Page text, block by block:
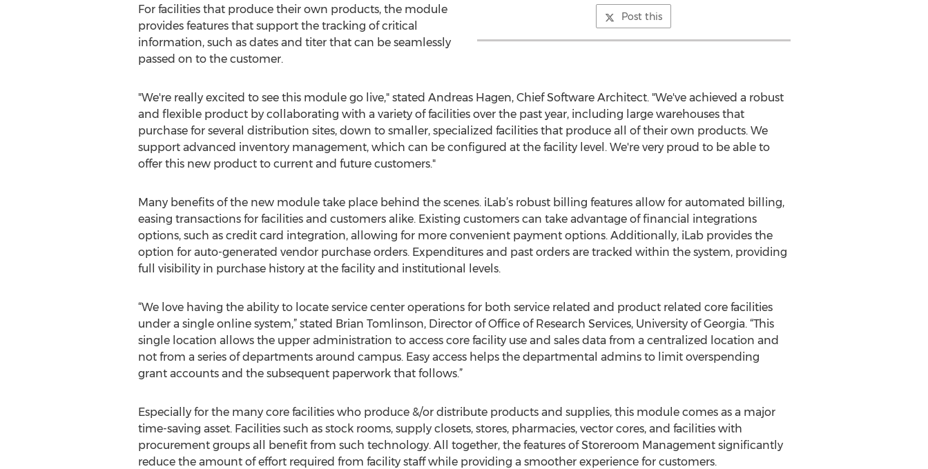
Post this
For facilities that produce their own products, the module
provides features that support the tracking of critical
information, such as dates and titer that can be seamlessly
passed on to the customer.
"We're really excited to see this module go live," stated Andreas Hagen, Chief Software Architect. "We've achieved a robust
and flexible product by collaborating with a variety of facilities over the past year, including large warehouses that
purchase for several distribution sites, down to smaller, specialized facilities that produce all of their own products. We
support advanced inventory management, which can be configured at the facility level. We're very proud to be able to
offer this new product to current and future customers."
Many benefits of the new module take place behind the scenes. iLab’s robust billing features allow for automated billing,
easing transactions for facilities and customers alike. Existing customers can take advantage of financial integrations
options, such as credit card integration, allowing for more convenient payment options. Additionally, iLab provides the
option for auto-generated vendor purchase orders. Expenditures and past orders are tracked within the system, providing
full visibility in purchase history at the facility and institutional levels.
“We love having the ability to locate service center operations for both service related and product related core facilities
under a single online system,” stated Brian Tomlinson, Director of Office of Research Services, University of Georgia. “This
single location allows the upper administration to access core facility use and sales data from a centralized location and
not from a series of departments around campus. Easy access helps the departmental admins to limit overspending
grant accounts and the subsequent paperwork that follows.”
Especially for the many core facilities who produce &/or distribute products and supplies, this module comes as a major
time-saving asset. Facilities such as stock rooms, supply closets, stores, pharmacies, vector cores, and facilities with
procurement groups all benefit from such technology. All together, the features of Storeroom Management significantly
reduce the amount of effort required from facility staff while providing a smoother experience for customers.